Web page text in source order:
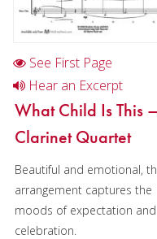
See First Page
Hear an Excerpt
What Child Is This –
Clarinet Quartet
Beautiful and emotional,
arrangement captures the
moods of expectation and
celebration.